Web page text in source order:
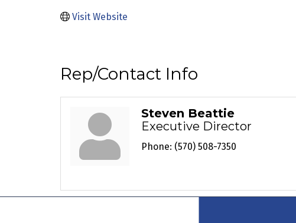
Visit Website
Rep/Contact Info
Steven Beattie
Executive Director
Phone: (570) 508-7350